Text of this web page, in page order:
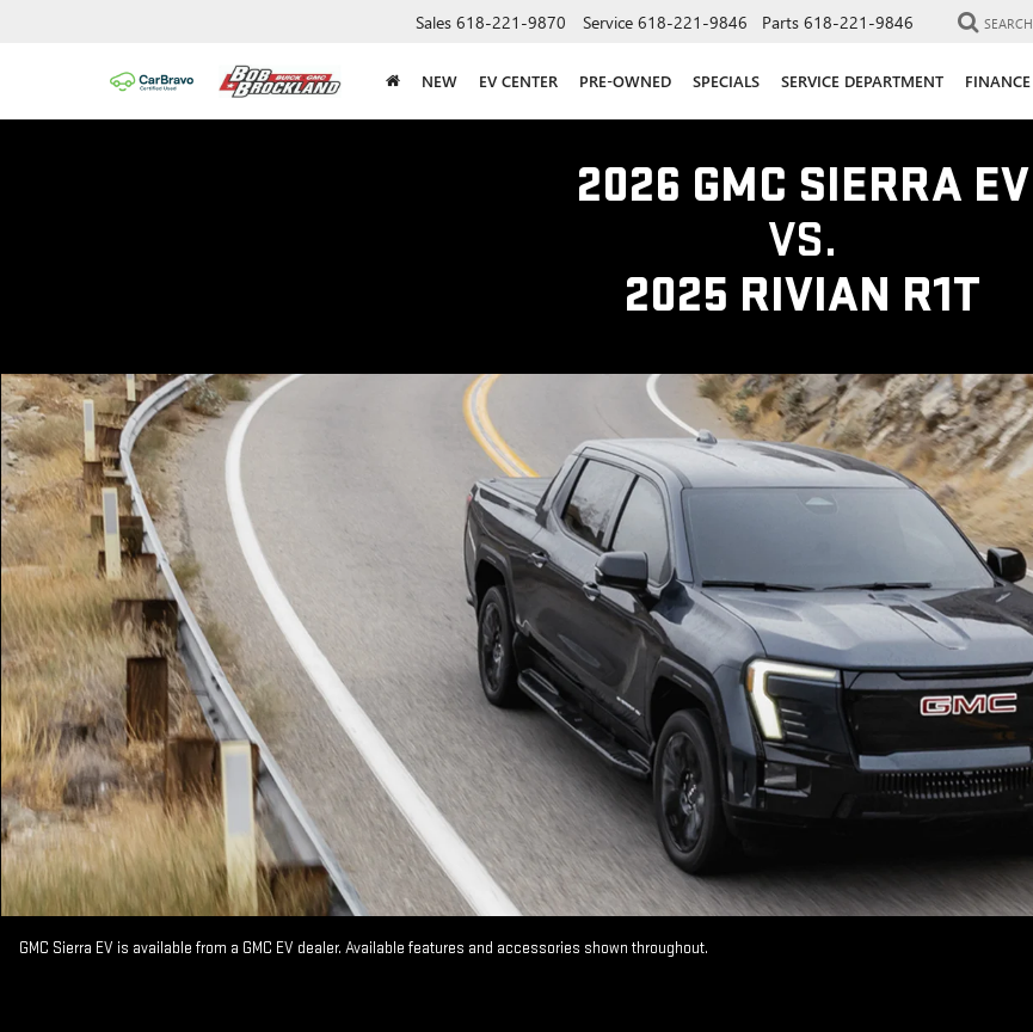
Sales 618-221-9870 Service 618-221-9846 Parts 618-221-9846 SEARCH
NEW EV CENTER PRE-OWNED SPECIALS SERVICE DEPARTMENT FINANCE
2026 GMC SIERRA EV
VS.
2025 RIVIAN R1T
GMC Sierra EV is available from a GMC EV dealer. Available features and accessories shown throughout.